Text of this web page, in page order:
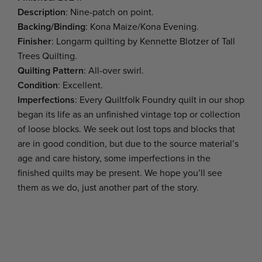
Description: Nine-patch on point.
Backing/Binding: Kona Maize/Kona Evening.
Finisher: Longarm quilting by Kennette Blotzer of Tall
Trees Quilting.
Quilting Pattern: All-over swirl.
Condition: Excellent.
Imperfections: Every Quiltfolk Foundry quilt in our shop
began its life as an unfinished vintage top or collection
of loose blocks. We seek out lost tops and blocks that
are in good condition, but due to the source material’s
age and care history, some imperfections in the
finished quilts may be present. We hope you’ll see
them as we do, just another part of the story.